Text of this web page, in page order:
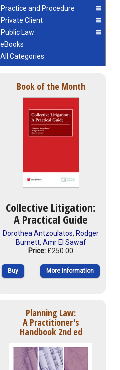
Practice and Procedure
Private Client
Public Law
eBooks
All Categories
Book of the Month
Collective Litigation:
A Practical Guide
Dorothea Antzoulatos, Rodger
Burnett, Amr El Sawaf
Price: £250.00
Buy More Information
Planning Law:
A Practitioner's
Handbook 2nd ed